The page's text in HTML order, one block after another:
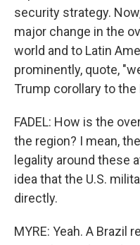
security strategy.
major change in the
world and to Latin
prominently, quote,
Trump corollary to the
FADEL: How is the
the region? I mean,
legality around these
idea that the U.S.
directly.
MYRE: Yeah. A Brazil